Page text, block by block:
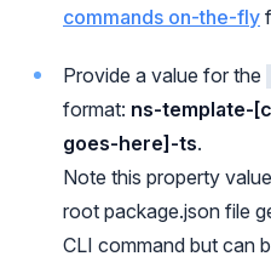
commands on-the-fly
Provide a value for the
format: ns-template-
goes-here]-ts.
Note this property
root package.json file
CLI command but can